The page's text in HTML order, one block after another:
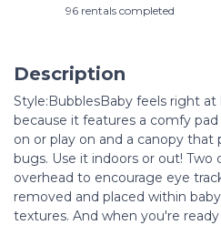
96 rentals completed
Description
Style:BubblesBaby feels right
because it features a comfy
on or play on and a canopy
bugs. Use it indoors or out! Two
overhead to encourage eye
removed and placed within
textures. And when you're